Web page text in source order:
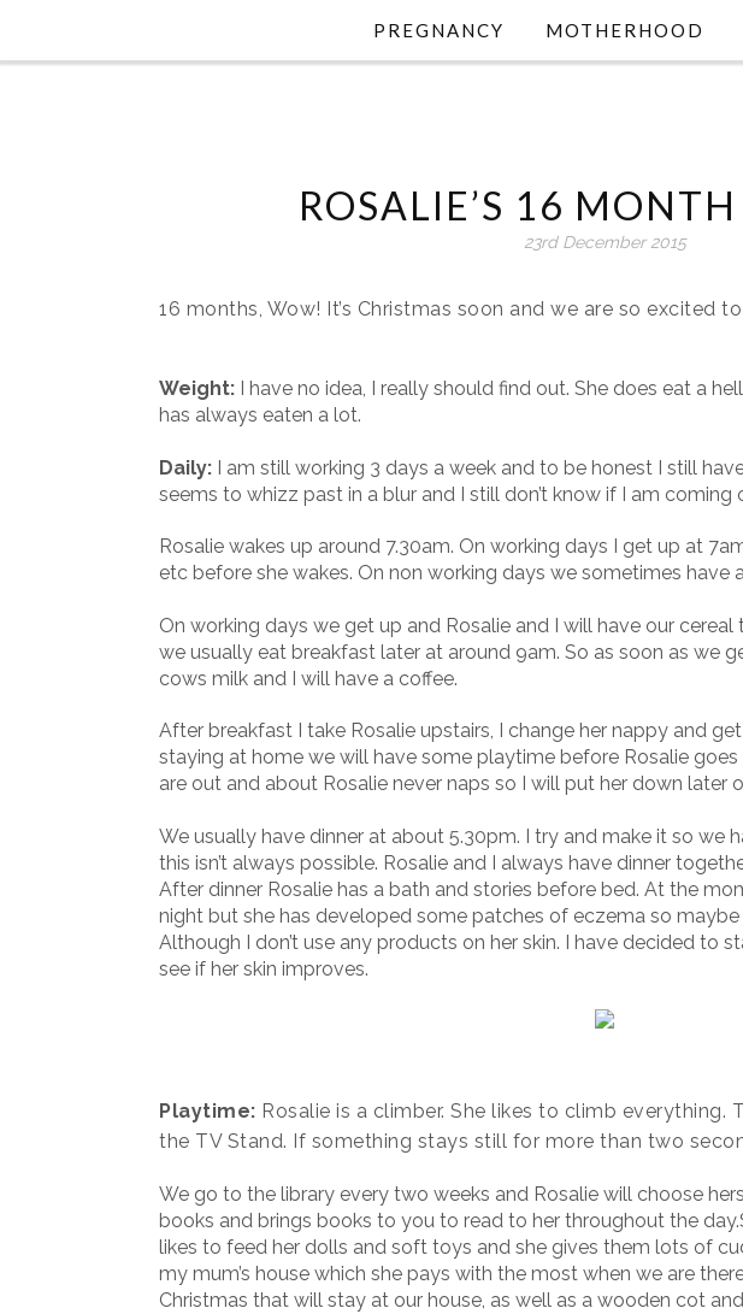
PREGNANCY MOTHERHOOD
ROSALIE’S 16
23rd December 2015
16 months, Wow! It’s Christmas soon and we are so excited
Weight: I have no idea, I really should find out. She does eat a
has always eaten a lot.
Daily: I am still working 3 days a week and to be honest I still
seems to whizz past in a blur and I still don’t know if I am coming
Rosalie wakes up around 7.30am. On working days I get up at
etc before she wakes. On non working days we sometimes have
On working days we get up and Rosalie and I will have our
we usually eat breakfast later at around 9am. So as soon as we
cows milk and I will have a coffee.
After breakfast I take Rosalie upstairs, I change her nappy and
staying at home we will have some playtime before Rosalie
are out and about Rosalie never naps so I will put her down later
We usually have dinner at about 5.30pm. I try and make it so we
this isn’t always possible. Rosalie and I always have dinner
After dinner Rosalie has a bath and stories before bed. At the
night but she has developed some patches of eczema so
Although I don’t use any products on her skin. I have decided to
see if her skin improves.
Playtime: Rosalie is a climber. She likes to climb everything.
the TV Stand. If something stays still for more than two
We go to the library every two weeks and Rosalie will choose
books and brings books to you to read to her throughout the
likes to feed her dolls and soft toys and she gives them lots of
my mum’s house which she pays with the most when we are
Christmas that will stay at our house, as well as a wooden cot